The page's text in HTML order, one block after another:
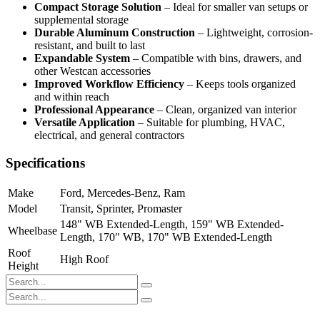
Compact Storage Solution – Ideal for smaller van setups or
supplemental storage
Durable Aluminum Construction – Lightweight, corrosion-
resistant, and built to last
Expandable System – Compatible with bins, drawers, and
other Westcan accessories
Improved Workflow Efficiency – Keeps tools organized
and within reach
Professional Appearance – Clean, organized van interior
Versatile Application – Suitable for plumbing, HVAC,
electrical, and general contractors
Specifications
Make Ford, Mercedes-Benz, Ram
Model
Transit, Sprinter, Promaster
Wheelbase
148" WB Extended-Length, 159" WB Extended-
Length, 170" WB, 170" WB Extended-Length
Roof
Height
High Roof